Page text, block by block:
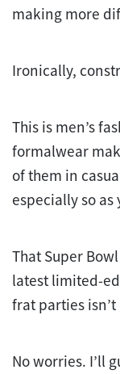
making more
Ironically,
This is men’s
formalwear
of them in
especially so as
That Super
latest limited-
frat parties
No worries. I’ll